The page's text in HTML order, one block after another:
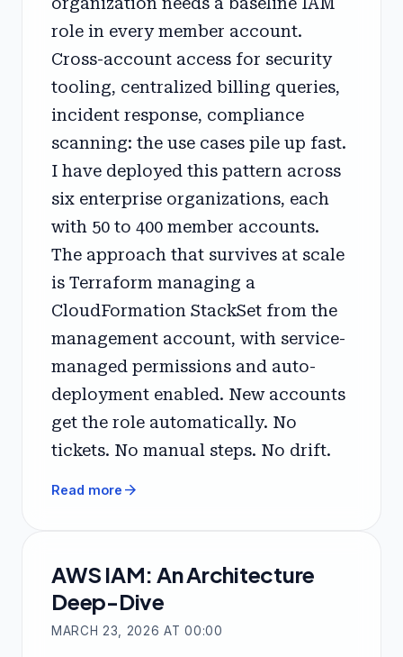
role in every member account.
Cross-account access for security
tooling, centralized billing queries,
incident response, compliance
scanning: the use cases pile up fast.
I have deployed this pattern across
six enterprise organizations, each
with 50 to 400 member accounts.
The approach that survives at scale
is Terraform managing a
CloudFormation StackSet from the
management account, with service-
managed permissions and auto-
deployment enabled. New accounts
get the role automatically. No
tickets. No manual steps. No drift.
Read more arrow_forward
AWS IAM: An Architecture
Deep-Dive
MARCH 23, 2026 AT 00:00